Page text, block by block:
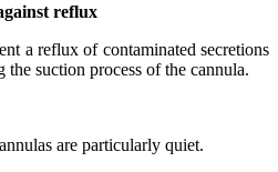
reflux
a reflux of contaminated secretions
suction process of the cannula.
are particularly quiet.